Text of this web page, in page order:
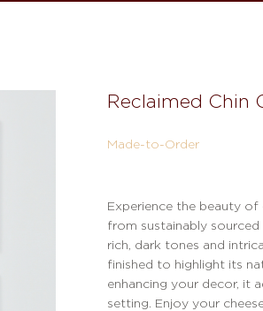
Reclaimed Chin
Made-to-Order
Experience the beauty of
from sustainably
rich, dark tones and
finished to highlight its
enhancing your decor, it
setting. Enjoy your